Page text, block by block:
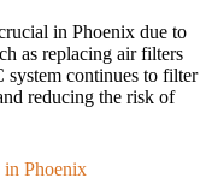
in Phoenix due to
as replacing air filters
system continues to filter
reducing the risk of
in Phoenix